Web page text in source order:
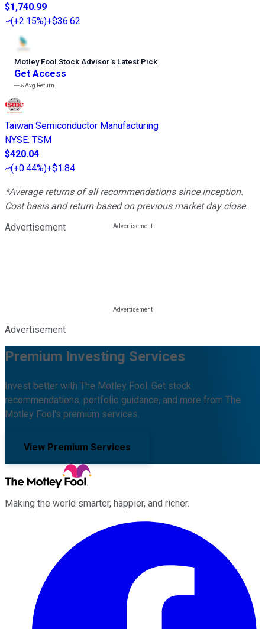
$1,740.99
(+2.15%)+$36.62
Motley Fool Stock Advisor’s Latest Pick
Get Access
---%Avg Return
Taiwan Semiconductor Manufacturing
NYSE: TSM
$420.04
(+0.44%)+$1.84
*Average returns of all recommendations since inception.
Cost basis and return based on previous market day close.
Advertisement
Advertisement
Premium Investing Services
Invest better with The Motley Fool. Get stock
recommendations, portfolio guidance, and more from The
Motley Fool's premium services.
View Premium Services
Making the world smarter, happier, and richer.